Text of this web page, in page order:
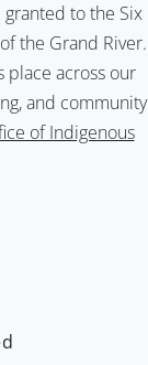
to the Six
the Grand River.
place across our
and community
of Indigenous